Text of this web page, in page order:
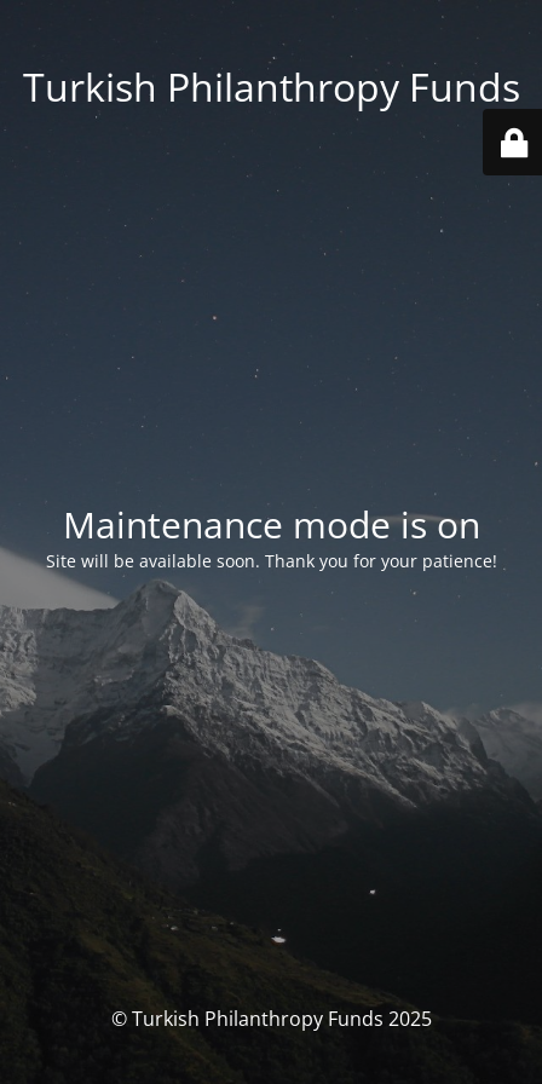
Turkish Philanthropy Funds
Maintenance mode is on
Site will be available soon. Thank you for your patience!
© Turkish Philanthropy Funds 2025